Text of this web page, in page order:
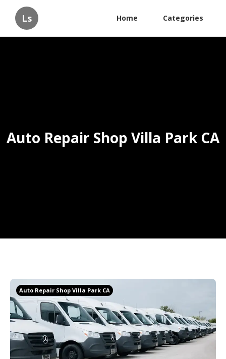
Ls Home Categories
Auto Repair Shop Villa Park CA
Auto Repair Shop Villa Park CA